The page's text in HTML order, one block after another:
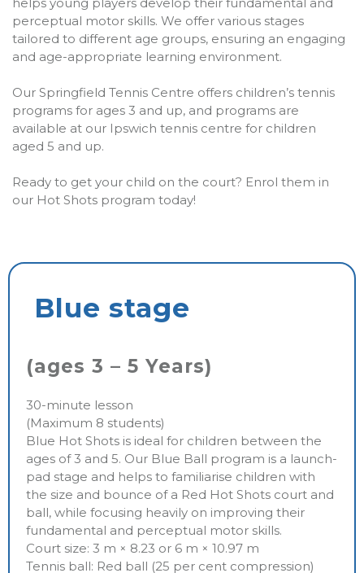
perceptual motor skills. We offer various stages
tailored to different age groups, ensuring an engaging
and age-appropriate learning environment.
Our Springfield Tennis Centre offers children’s tennis
programs for ages 3 and up, and programs are
available at our Ipswich tennis centre for children
aged 5 and up.
Ready to get your child on the court? Enrol them in
our Hot Shots program today!
Blue stage
(ages 3 – 5 Years)
30-minute lesson
(Maximum 8 students)
Blue Hot Shots is ideal for children between the
ages of 3 and 5. Our Blue Ball program is a launch-
pad stage and helps to familiarise children with
the size and bounce of a Red Hot Shots court and
ball, while focusing heavily on improving their
fundamental and perceptual motor skills.
Court size: 3 m × 8.23 or 6 m × 10.97 m
Tennis ball: Red ball (25 per cent compression)